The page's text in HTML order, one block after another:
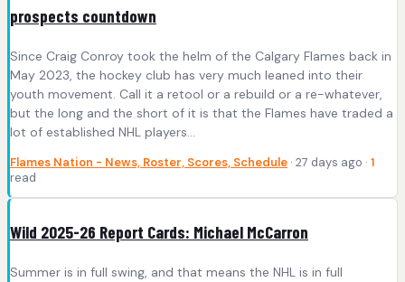
prospects countdown
Since Craig Conroy took the helm of the Calgary Flames back in
May 2023, the hockey club has very much leaned into their
youth movement. Call it a retool or a rebuild or a re-whatever,
but the long and the short of it is that the Flames have traded a
lot of established NHL players…
Flames Nation - News, Roster, Scores, Schedule · 27 days ago · 1
read
Wild 2025-26 Report Cards: Michael McCarron
Summer is in full swing, and that means the NHL is in full